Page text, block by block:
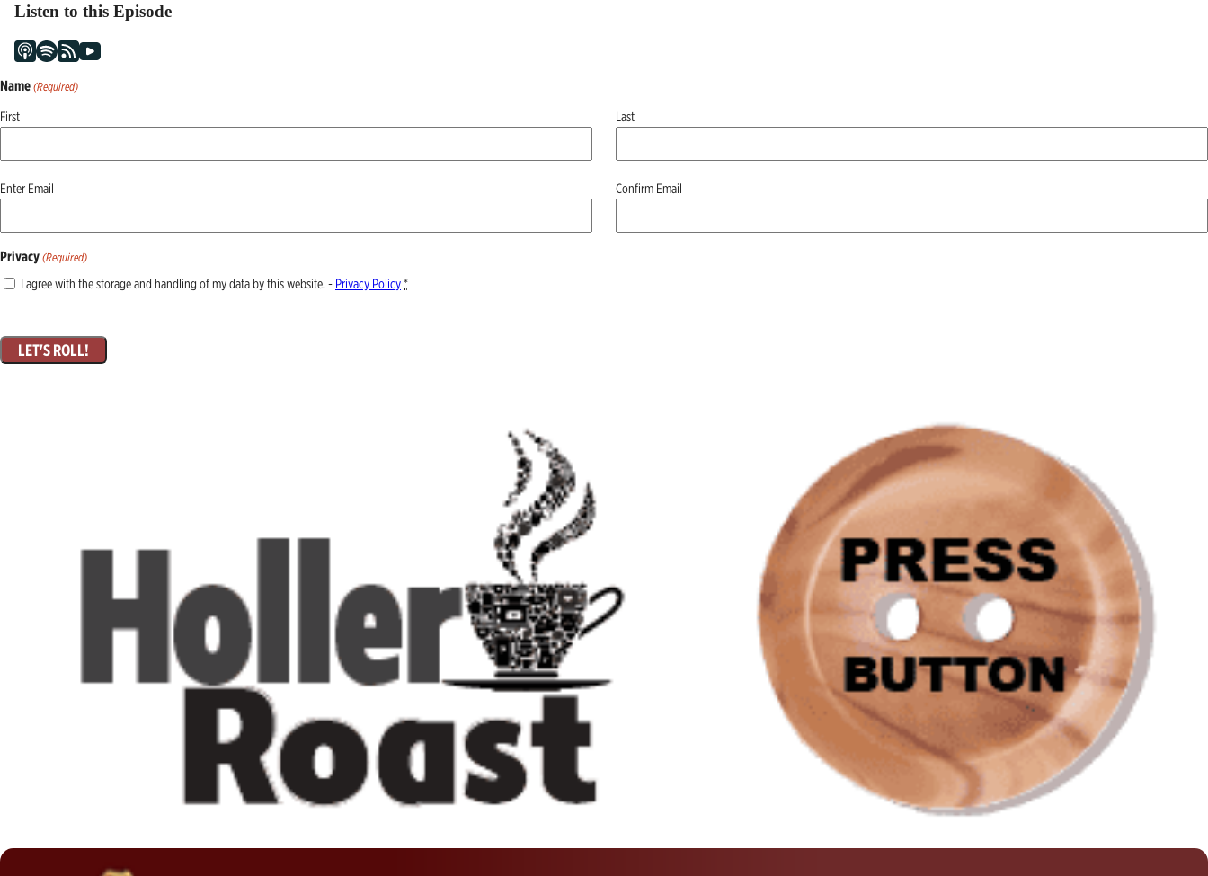
Listen to this Episode
Name (Required)
First Last
Email
(Required)
Enter Email Confirm Email
Privacy (Required)
I agree with the storage and handling of my data by this website. - Privacy Policy*